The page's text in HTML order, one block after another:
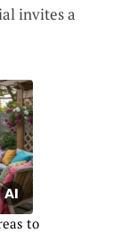
invites a
to